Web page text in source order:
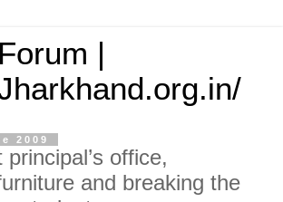
|
2009
office,
and breaking the